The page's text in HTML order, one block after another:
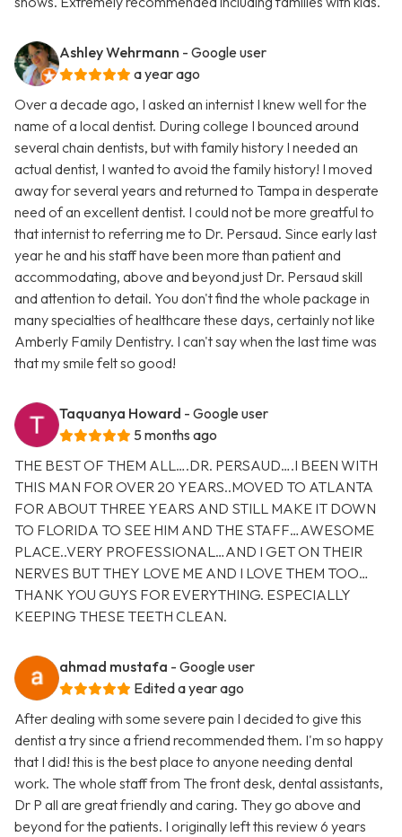
Ashley Wehrmann - Google user
a year ago
Over a decade ago, I asked an internist I knew well for the
name of a local dentist. During college I bounced around
several chain dentists, but with family history I needed an
actual dentist, I wanted to avoid the family history! I moved
away for several years and returned to Tampa in desperate
need of an excellent dentist. I could not be more greatful to
that internist to referring me to Dr. Persaud. Since early last
year he and his staff have been more than patient and
accommodating, above and beyond just Dr. Persaud skill
and attention to detail. You don't find the whole package in
many specialties of healthcare these days, certainly not like
Amberly Family Dentistry. I can't say when the last time was
that my smile felt so good!
Taquanya Howard - Google user
5 months ago
THE BEST OF THEM ALL….DR. PERSAUD….I BEEN WITH
THIS MAN FOR OVER 20 YEARS..MOVED TO ATLANTA
FOR ABOUT THREE YEARS AND STILL MAKE IT DOWN
TO FLORIDA TO SEE HIM AND THE STAFF…AWESOME
PLACE..VERY PROFESSIONAL…AND I GET ON THEIR
NERVES BUT THEY LOVE ME AND I LOVE THEM TOO…
THANK YOU GUYS FOR EVERYTHING. ESPECIALLY
KEEPING THESE TEETH CLEAN.
ahmad mustafa - Google user
Edited a year ago
After dealing with some severe pain I decided to give this
dentist a try since a friend recommended them. I'm so happy
that I did! this is the best place to anyone needing dental
work. The whole staff from The front desk, dental assistants,
Dr P all are great friendly and caring. They go above and
beyond for the patients. I originally left this review 6 years